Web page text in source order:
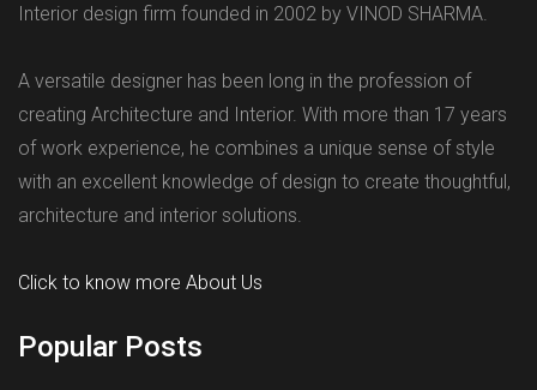
Interior design firm founded in 2002 by VINOD SHARMA.
A versatile designer has been long in the profession of
creating Architecture and Interior. With more than 17 years
of work experience, he combines a unique sense of style
with an excellent knowledge of design to create thoughtful,
architecture and interior solutions.
Click to know more About Us
Popular Posts